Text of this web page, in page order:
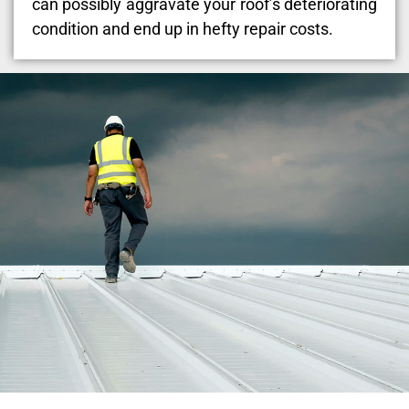
can possibly aggravate your roof’s deteriorating
condition and end up in hefty repair costs.